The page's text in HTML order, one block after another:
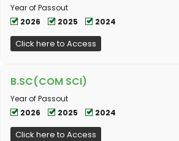
Year of Passout
2026
2025 2024
Click here to Access
B.SC(COM SCI)
Year of Passout
2026
2025 2024
Click here to Access